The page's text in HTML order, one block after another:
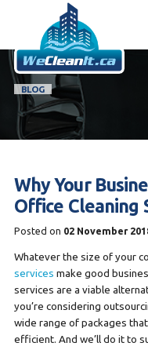
BLOG
Why Your
Office Cleaning
Posted on 02 November
Whatever the size of your
services make good
services are a viable
you’re considering
wide range of packages
efficient. And we’ll do it to